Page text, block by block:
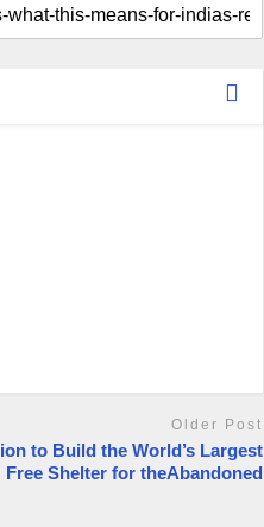
Older Post
to Build the World’s Largest
Free Shelter for theAbandoned